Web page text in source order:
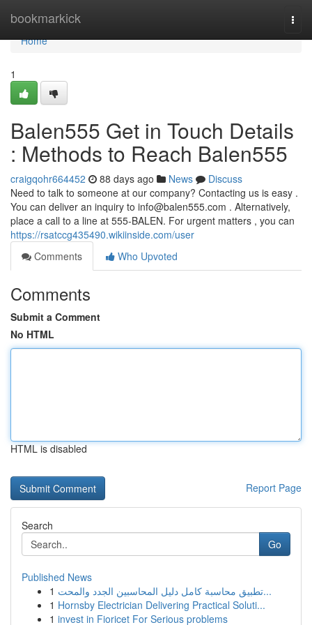
bookmarkick
Home
Home
1
Balen555 Get in Touch Details
: Methods to Reach Balen555
craigqohr664452 88 days ago News
Discuss
Need to talk to someone at our company? Contacting us is easy .
You can deliver an inquiry to info@balen555.com . Alternatively,
place a call to a line at 555-BALEN. For urgent matters , you can
https://rsatccg435490.wikiinside.com/user
Comments
Who Upvoted
Comments
Submit a Comment
No HTML
HTML is disabled
Report Page
Search
Go
Published News
1
تطبيق محاسبة كامل دليل المحاسبين الجدد والمحت...
1 Hornsby Electrician Delivering Practical Soluti...
1 invest in Fioricet For Serious problems